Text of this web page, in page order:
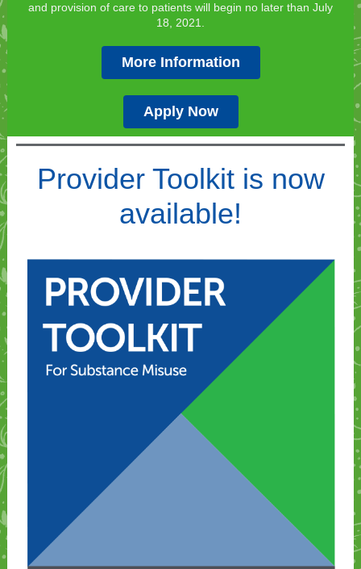
and provision of care to patients will begin no later than July
18, 2021.
More Information
Apply Now
Provider Toolkit is now
available!